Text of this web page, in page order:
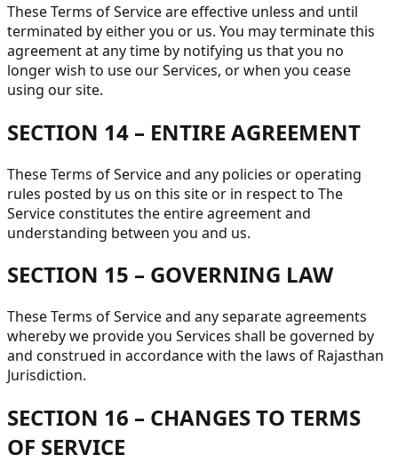
These Terms of Service are effective unless and until
terminated by either you or us. You may terminate this
agreement at any time by notifying us that you no
longer wish to use our Services, or when you cease
using our site.
SECTION 14 – ENTIRE AGREEMENT
These Terms of Service and any policies or operating
rules posted by us on this site or in respect to The
Service constitutes the entire agreement and
understanding between you and us.
SECTION 15 – GOVERNING LAW
These Terms of Service and any separate agreements
whereby we provide you Services shall be governed by
and construed in accordance with the laws of Rajasthan
Jurisdiction.
SECTION 16 – CHANGES TO TERMS
OF SERVICE